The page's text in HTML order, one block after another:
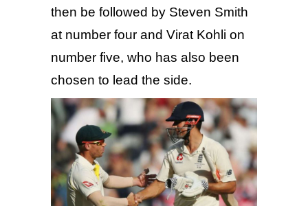
then be followed by Steven Smith
at number four and Virat Kohli on
number five, who has also been
chosen to lead the side.